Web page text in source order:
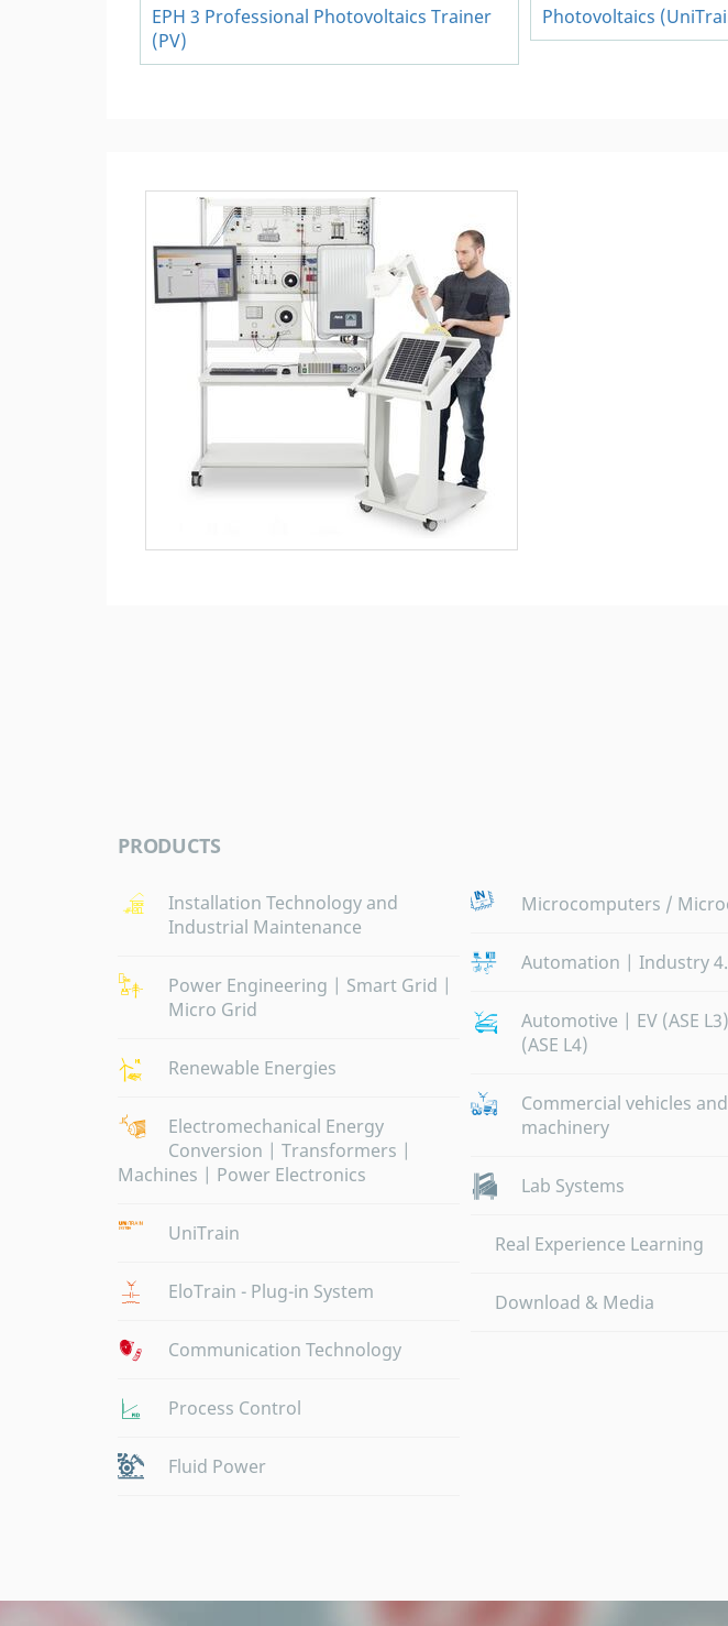
EPH 3 Professional Photovoltaics Trainer
(PV)
Photovoltaics
PRODUCTS
Installation Technology and
Industrial Maintenance
Power Engineering | Smart Grid |
Micro Grid
Renewable Energies
Electromechanical Energy
Conversion | Transformers |
Machines | Power Electronics
UniTrain
EloTrain - Plug-in System
Communication Technology
Process Control
Fluid Power
Microcomputers /
Automation | Industry
Automotive | EV (ASE
(ASE L4)
Commercial vehicles
machinery
Lab Systems
Real Experience Learning
Download & Media